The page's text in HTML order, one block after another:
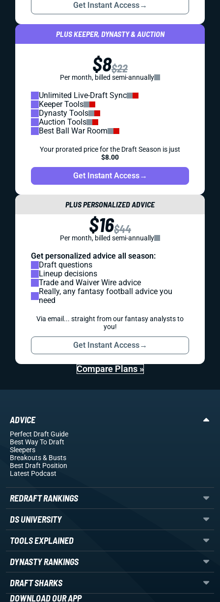
Get Instant Access→
PLUS KEEPER, DYNASTY & AUCTION
$8$22
Per month, billed semi-annually
Unlimited Live-Draft Sync
Keeper Tools
Dynasty Tools
Auction Tools
Best Ball War Room
Your prorated price for the Draft Season is just
$8.00
Get Instant Access→
PLUS PERSONALIZED ADVICE
$16$44
Per month, billed semi-annually
Get personalized advice all season:
Draft questions
Lineup decisions
Trade and Waiver Wire advice
Really, any fantasy football advice you
need
Via email... straight from our fantasy analysts to
you!
Get Instant Access→
Compare Plans »
ADVICE
Perfect Draft Guide
Best Way To Draft
Sleepers
Breakouts& Busts
Best Draft Position
Latest Podcast
REDRAFT RANKINGS
DS UNIVERSITY
TOOLS EXPLAINED
DYNASTY RANKINGS
DRAFT SHARKS
DOWNLOAD OUR APP